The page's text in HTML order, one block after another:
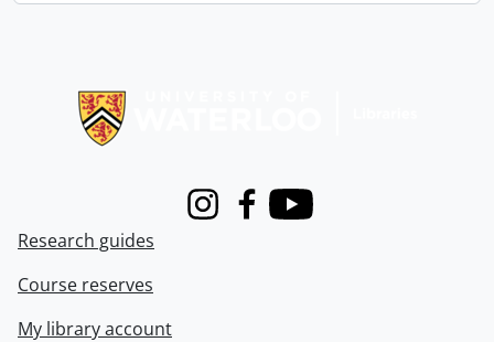
InstagramFacebook
Youtube
Research guides
Course reserves
My library account